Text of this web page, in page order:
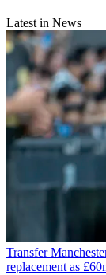
Latest in News
Transfer
replacement as